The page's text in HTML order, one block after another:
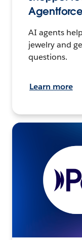
AI agents
jewelry and
questions.
Learn more